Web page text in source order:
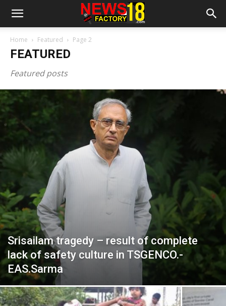
Home Featured Page 2
FEATURED
Featured posts
Srisailam tragedy – result of complete
lack of safety culture in TSGENCO.-
EAS.Sarma